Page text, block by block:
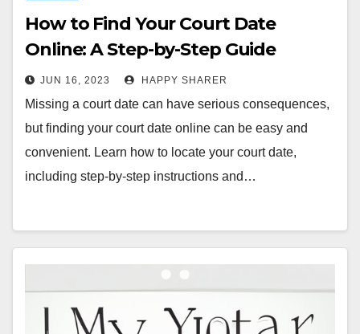
How to Find Your Court Date
Online: A Step-by-Step Guide
JUN 16, 2023 HAPPY SHARER
Missing a court date can have serious consequences,
but finding your court date online can be easy and
convenient. Learn how to locate your court date,
including step-by-step instructions and…